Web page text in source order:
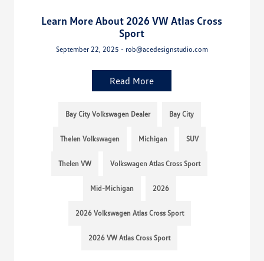
Learn More About 2026 VW Atlas Cross
Sport
September 22, 2025 - rob@acedesignstudio.com
Read More
Bay City Volkswagen Dealer Bay City
Thelen Volkswagen Michigan SUV
Thelen VW Volkswagen Atlas Cross Sport
Mid-Michigan 2026
2026 Volkswagen Atlas Cross Sport
2026 VW Atlas Cross Sport